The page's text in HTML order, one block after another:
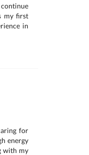
my first
in
for
energy
with my